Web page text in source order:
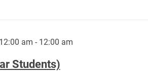
12:00 am - 12:00 am
Students)